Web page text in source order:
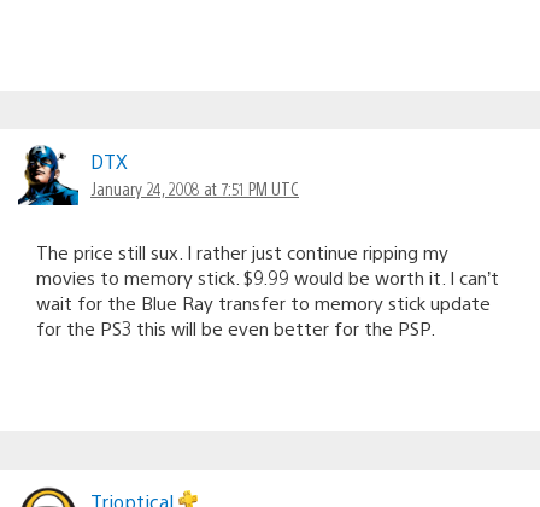
DTX
January 24, 2008 at 7:51 PM UTC
The price still sux. I rather just continue ripping my
movies to memory stick. $9.99 would be worth it. I can’t
wait for the Blue Ray transfer to memory stick update
for the PS3 this will be even better for the PSP.
Trioptical